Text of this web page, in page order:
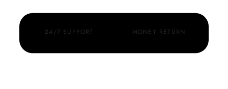
24/7 SUPPORT MONEY RETURN